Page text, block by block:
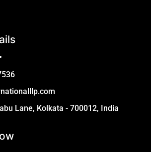
Lane, Kolkata - 700012, India